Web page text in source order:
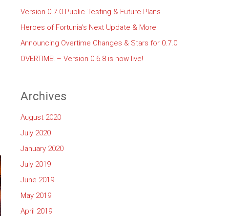
Version 0.7.0 Public Testing & Future Plans
Heroes of Fortunia’s Next Update & More
Announcing Overtime Changes & Stars for 0.7.0
OVERTIME! – Version 0.6.8 is now live!
Archives
August 2020
July 2020
January 2020
July 2019
June 2019
May 2019
April 2019